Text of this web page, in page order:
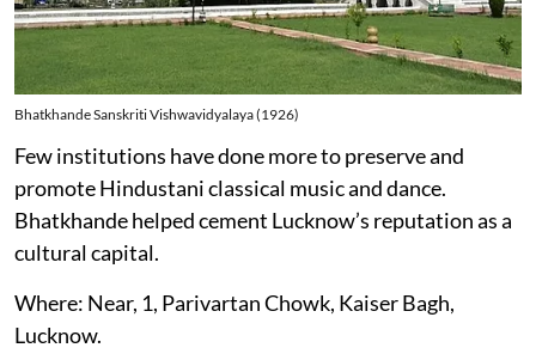
Bhatkhande Sanskriti Vishwavidyalaya (1926)
Few institutions have done more to preserve and
promote Hindustani classical music and dance.
Bhatkhande helped cement Lucknow’s reputation as a
cultural capital.
Where: Near, 1, Parivartan Chowk, Kaiser Bagh,
Lucknow.